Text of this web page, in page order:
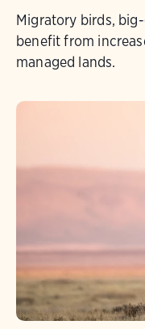
Migratory birds,
benefit from
managed lands.